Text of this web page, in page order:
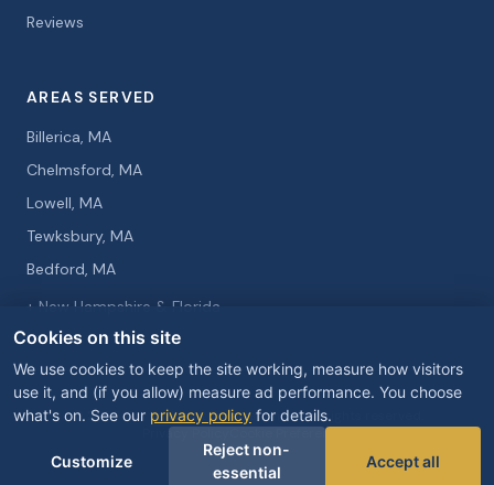
Reviews
AREAS SERVED
Billerica, MA
Chelmsford, MA
Lowell, MA
Tewksbury, MA
Bedford, MA
+ New Hampshire & Florida
© 2026 Curtis Knight Entertainment. All rights reserved.
Privacy Policy
Cookie Preferences
Cookies on this site
We use cookies to keep the site working, measure how visitors
use it, and (if you allow) measure ad performance. You choose
what's on. See our privacy policy for details.
Customize
Reject non-
essential
Accept all